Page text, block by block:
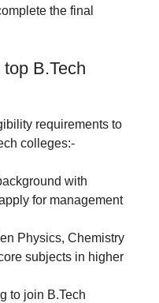
the final
B.Tech
requirements to
colleges:-
with
for management
Physics, Chemistry
subjects in higher
to join B.Tech